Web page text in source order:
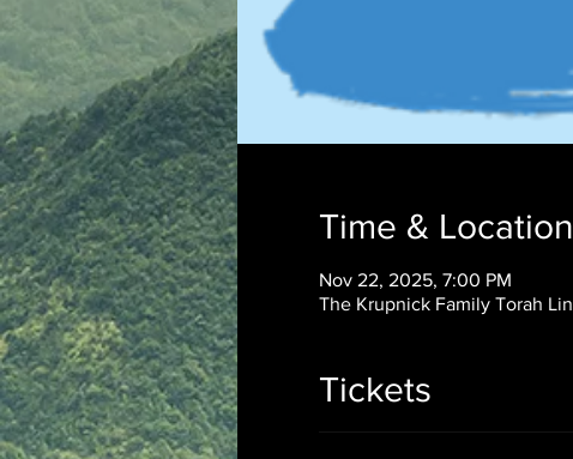
Time & Location
Nov 22, 2025, 7:00 PM
The Krupnick Family Torah
Tickets